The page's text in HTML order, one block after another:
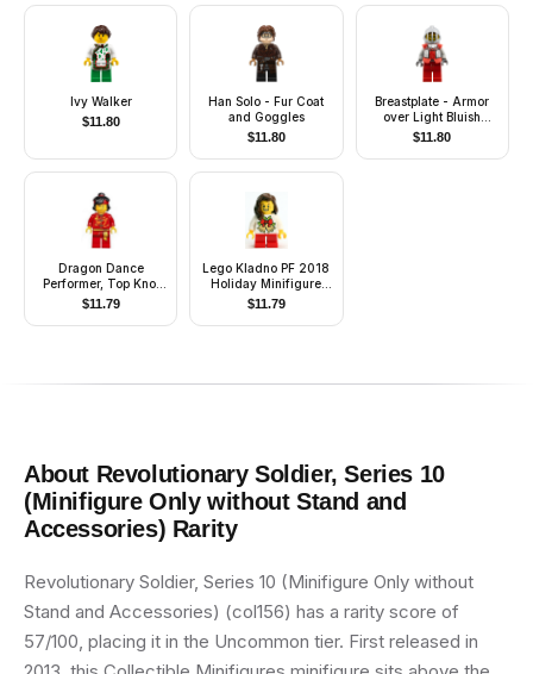
Ivy Walker
$11.80
Han Solo - Fur Coat
and Goggles
$11.80
Breastplate - Armor
over Light Bluish
Gray, Royal Knight
$11.80
Dragon Dance
Performer, Top Knot
and Headband,
Scared / Lopsided
Smile
$11.79
Lego Kladno PF 2018
Holiday Minifigure
Girl
$11.79
About Revolutionary Soldier, Series 10
(Minifigure Only without Stand and
Accessories) Rarity
Revolutionary Soldier, Series 10 (Minifigure Only without
Stand and Accessories) (col156) has a rarity score of
57/100, placing it in the Uncommon tier. First released in